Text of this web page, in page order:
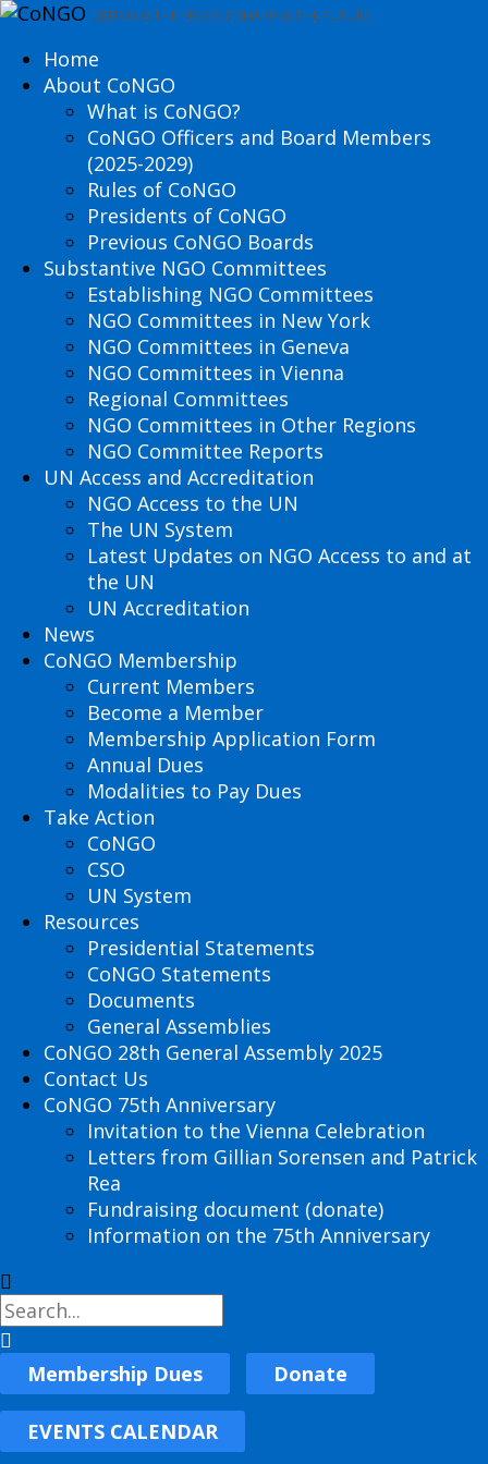
DEFINING THE PRESENT SHAPING THE FUTURE
Home
About CoNGO
What is CoNGO?
CoNGO Officers and Board Members
(2025-2029)
Rules of CoNGO
Presidents of CoNGO
Previous CoNGO Boards
Substantive NGO Committees
Establishing NGO Committees
NGO Committees in New York
NGO Committees in Geneva
NGO Committees in Vienna
Regional Committees
NGO Committees in Other Regions
NGO Committee Reports
UN Access and Accreditation
NGO Access to the UN
The UN System
Latest Updates on NGO Access to and at
the UN
UN Accreditation
News
CoNGO Membership
Current Members
Become a Member
Membership Application Form
Annual Dues
Modalities to Pay Dues
Take Action
CoNGO
CSO
UN System
Resources
Presidential Statements
CoNGO Statements
Documents
General Assemblies
CoNGO 28th General Assembly 2025
Contact Us
CoNGO 75th Anniversary
Invitation to the Vienna Celebration
Letters from Gillian Sorensen and Patrick
Rea
Fundraising document (donate)
Information on the 75th Anniversary
Membership Dues Donate
EVENTS CALENDAR